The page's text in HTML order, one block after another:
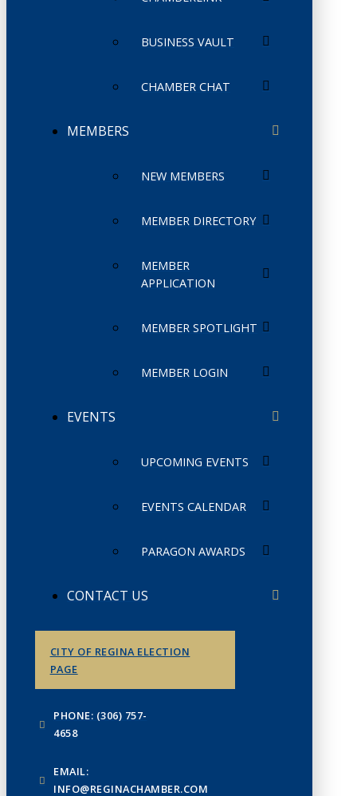
BUSINESS VAULT
CHAMBER CHAT
MEMBERS
NEW MEMBERS
MEMBER DIRECTORY
MEMBER
APPLICATION
MEMBER SPOTLIGHT
MEMBER LOGIN
EVENTS
UPCOMING EVENTS
EVENTS CALENDAR
PARAGON AWARDS
CONTACT US
CITY OF REGINA ELECTION
PAGE
PHONE: (306) 757-
4658
EMAIL:
INFO@REGINACHAMBER.COM